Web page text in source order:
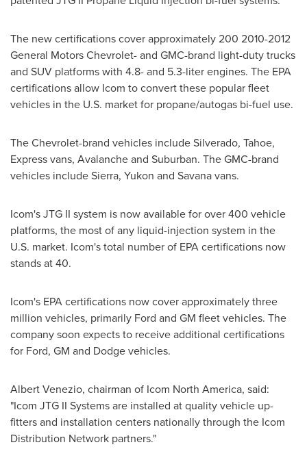
The new certifications cover approximately 200 2010-2012
General Motors Chevrolet- and GMC-brand light-duty trucks
and SUV platforms with 4.8- and 5.3-liter engines. The EPA
certifications allow Icom to convert these popular fleet
vehicles in the U.S. market for propane/autogas bi-fuel use.
The Chevrolet-brand vehicles include Silverado, Tahoe,
Express vans, Avalanche and Suburban. The GMC-brand
vehicles include Sierra, Yukon and Savana vans.
Icom's JTG II system is now available for over 400 vehicle
platforms, the most of any liquid-injection system in the
U.S. market. Icom's total number of EPA certifications now
stands at 40.
Icom's EPA certifications now cover approximately three
million vehicles, primarily Ford and GM fleet vehicles. The
company soon expects to receive additional certifications
for Ford, GM and Dodge vehicles.
Albert Venezio, chairman of Icom North America, said:
"Icom JTG II Systems are installed at quality vehicle up-
fitters and installation centers nationally through the Icom
Distribution Network partners."